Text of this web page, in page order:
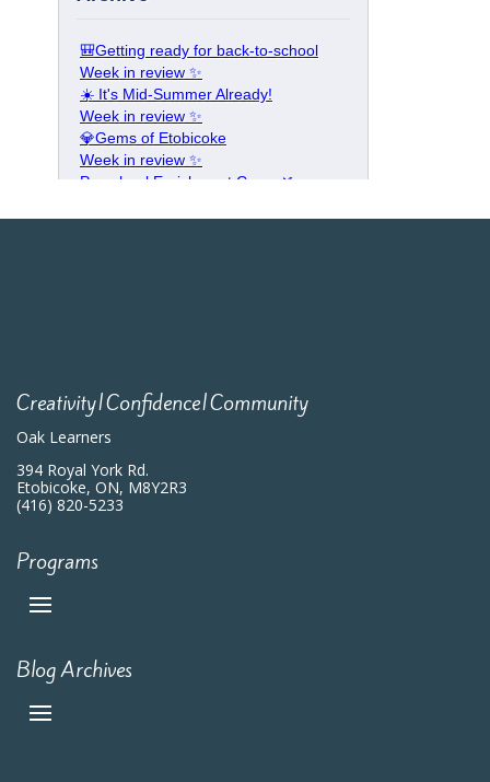
Creativity|Confidence|Community
Oak Learners
394 Royal York Rd.
Etobicoke, ON, M8Y2R3
(416) 820-5233
Programs
Blog Archives